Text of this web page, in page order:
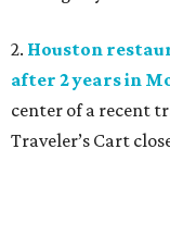
2. Houston
after 2 years in
center of a recent
Traveler’s Cart